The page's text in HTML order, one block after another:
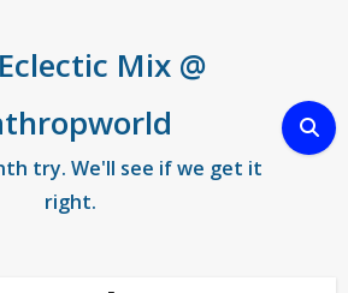
Mix @
try. We'll see if we get it
right.